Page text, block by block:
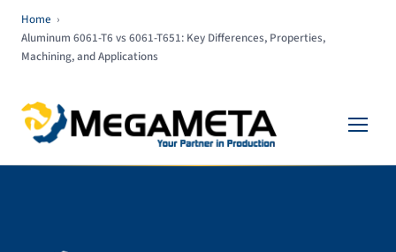
Home ›
Aluminum 6061-T6 vs 6061-T651: Key Differences, Properties,
Machining, and Applications